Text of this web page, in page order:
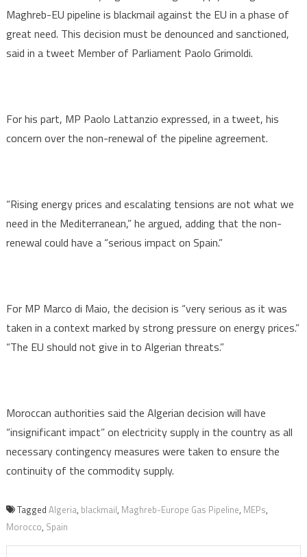
Maghreb-EU pipeline is blackmail against the EU in a phase of
great need. This decision must be denounced and sanctioned,
said in a tweet Member of Parliament Paolo Grimoldi.
For his part, MP Paolo Lattanzio expressed, in a tweet, his
concern over the non-renewal of the pipeline agreement.
“Rising energy prices and escalating tensions are not what we
need in the Mediterranean,” he argued, adding that the non-
renewal could have a “serious impact on Spain.”
For MP Marco di Maio, the decision is “very serious as it was
taken in a context marked by strong pressure on energy prices.”
“The EU should not give in to Algerian threats.”
Moroccan authorities said the Algerian decision will have
“insignificant impact” on electricity supply in the country as all
necessary contingency measures were taken to ensure the
continuity of the commodity supply.
Tagged Algeria, blackmail, Maghreb-Europe Gas Pipeline, MEPs,
Morocco, Spain